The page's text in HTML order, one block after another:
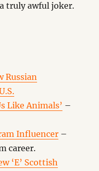
truly awful joker.
Russian
Like Animals’ –
Influencer –
career.
‘E’ Scottish